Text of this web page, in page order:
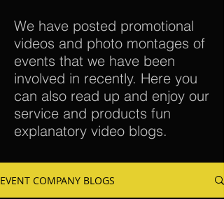
We have posted promotional
videos and photo montages of
events that we have been
involved in recently. Here you
can also read up and enjoy our
service and products fun
explanatory video blogs.
EVENT COMPANY BLOGS